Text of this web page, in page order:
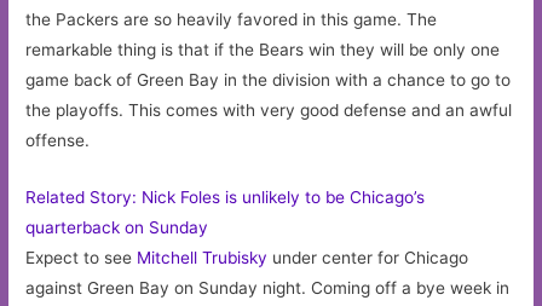
the Packers are so heavily favored in this game. The
remarkable thing is that if the Bears win they will be only one
game back of Green Bay in the division with a chance to go to
the playoffs. This comes with very good defense and an awful
offense.
Related Story: Nick Foles is unlikely to be Chicago’s
quarterback on Sunday
Expect to see Mitchell Trubisky under center for Chicago
against Green Bay on Sunday night. Coming off a bye week in